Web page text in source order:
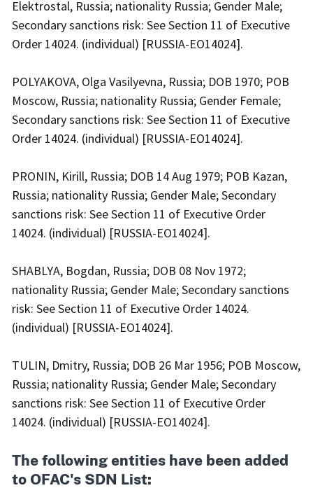
Elektrostal, Russia; nationality Russia; Gender Male;
Secondary sanctions risk: See Section 11 of Executive
Order 14024. (individual) [RUSSIA-EO14024].
POLYAKOVA, Olga Vasilyevna, Russia; DOB 1970; POB
Moscow, Russia; nationality Russia; Gender Female;
Secondary sanctions risk: See Section 11 of Executive
Order 14024. (individual) [RUSSIA-EO14024].
PRONIN, Kirill, Russia; DOB 14 Aug 1979; POB Kazan,
Russia; nationality Russia; Gender Male; Secondary
sanctions risk: See Section 11 of Executive Order
14024. (individual) [RUSSIA-EO14024].
SHABLYA, Bogdan, Russia; DOB 08 Nov 1972;
nationality Russia; Gender Male; Secondary sanctions
risk: See Section 11 of Executive Order 14024.
(individual) [RUSSIA-EO14024].
TULIN, Dmitry, Russia; DOB 26 Mar 1956; POB Moscow,
Russia; nationality Russia; Gender Male; Secondary
sanctions risk: See Section 11 of Executive Order
14024. (individual) [RUSSIA-EO14024].
The following entities have been added
to OFAC's SDN List: